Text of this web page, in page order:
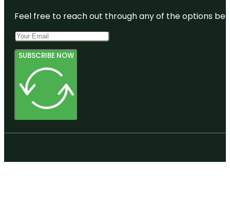
Feel free to reach out through any of the options
SUBSCRIBE NOW